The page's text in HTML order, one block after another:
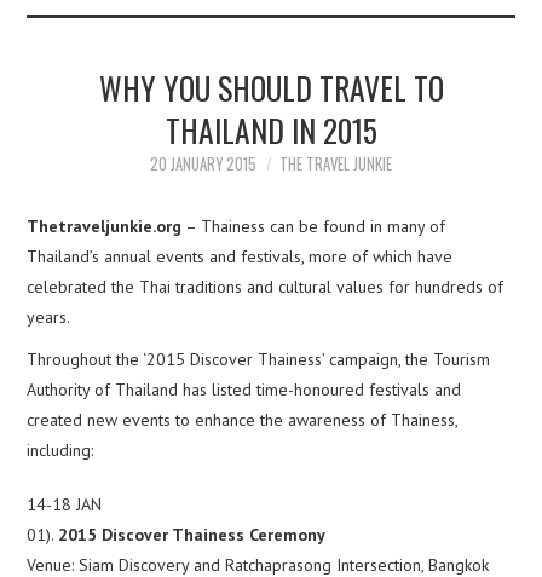
ABOUT
MEDIA KIT
WHY YOU SHOULD TRAVEL TO
THAILAND IN 2015
20 JANUARY 2015 THE TRAVEL JUNKIE
Thetraveljunkie.org – Thainess can be found in many of
Thailand’s annual events and festivals, more of which have
celebrated the Thai traditions and cultural values for hundreds of
years.
Throughout the ‘2015 Discover Thainess’ campaign, the Tourism
Authority of Thailand has listed time-honoured festivals and
created new events to enhance the awareness of Thainess,
including:
14-18 JAN
01). 2015 Discover Thainess Ceremony
Venue: Siam Discovery and Ratchaprasong Intersection, Bangkok